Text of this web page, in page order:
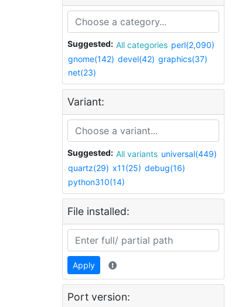
Suggested: All categories perl(2,090)
gnome(142) devel(42) graphics(37)
net(23)
Variant:
Suggested: All variants universal(449)
quartz(29) x11(25) debug(16)
python310(14)
File installed:
Apply
Port version: